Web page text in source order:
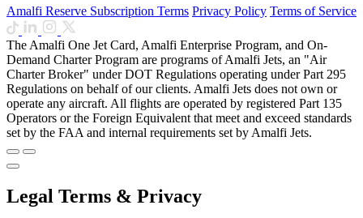
Amalfi Reserve Subscription Terms Privacy Policy Terms of Service
The Amalfi One Jet Card, Amalfi Enterprise Program, and On-
Demand Charter Program are programs of Amalfi Jets, an "Air
Charter Broker" under DOT Regulations operating under Part 295
Regulations on behalf of our clients. Amalfi Jets does not own or
operate any aircraft. All flights are operated by registered Part 135
Operators or the Foreign Equivalent that meet and exceed standards
set by the FAA and internal requirements set by Amalfi Jets.
Legal Terms & Privacy